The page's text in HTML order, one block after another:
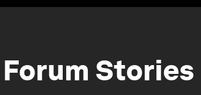
Forum Stories